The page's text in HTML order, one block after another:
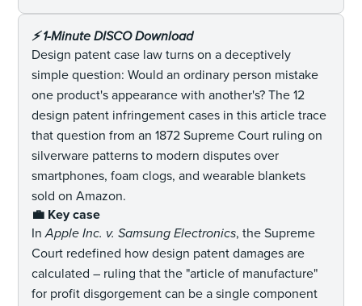
⚡️ 1-Minute DISCO Download
Design patent case law turns on a deceptively
simple question: Would an ordinary person mistake
one product's appearance with another's? The 12
design patent infringement cases in this article trace
that question from an 1872 Supreme Court ruling on
silverware patterns to modern disputes over
smartphones, foam clogs, and wearable blankets
sold on Amazon.
💼 Key case
InApple Inc. v. Samsung Electronics, the Supreme
Court redefined how design patent damages are
calculated – ruling that the "article of manufacture"
for profit disgorgement can be a single component